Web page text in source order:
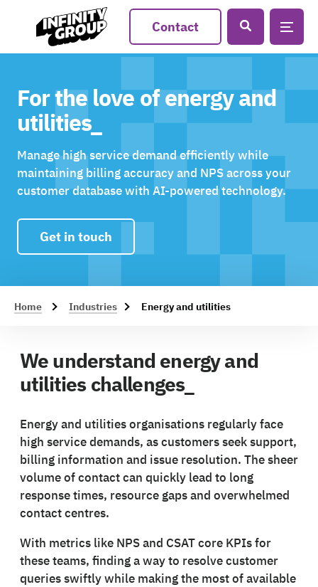
Contact
For the love of energy and
utilities_
Manage high service demand efficiently while
maintaining billing accuracy and NPS across your
customer database with AI-powered technology.
Get in touch
Home Industries Energy and utilities
We understand energy and
utilities challenges_
Energy and utilities organisations regularly face
high service demands, as customers seek support,
billing information and issue resolution. The sheer
volume of contact can quickly lead to long
response times, resource gaps and overwhelmed
contact centres.
With metrics like NPS and CSAT core KPIs for
these teams, finding a way to resolve customer
queries swiftly while making the most of available